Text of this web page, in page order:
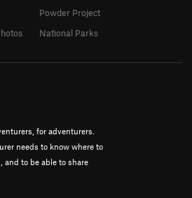
for adventurers.
needs to know where to
and to be able to share
Powder Project
National Parks